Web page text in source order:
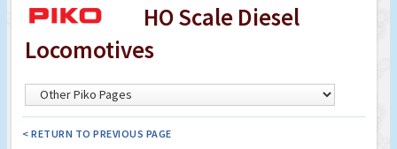
HO Scale Diesel
Locomotives
< RETURN TO PREVIOUS PAGE